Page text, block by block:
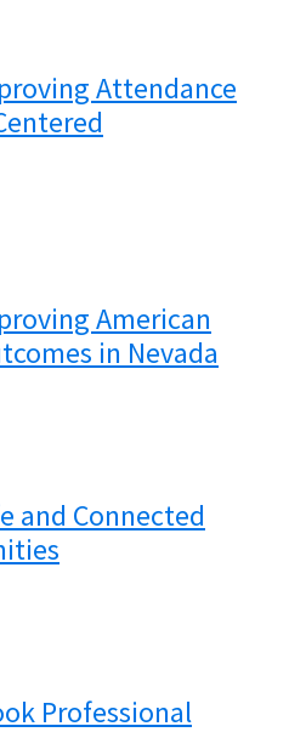
Attendance
American
in Nevada
and Connected
Professional